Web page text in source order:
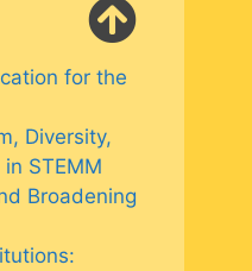
for the
Diversity,
STEMM
Broadening